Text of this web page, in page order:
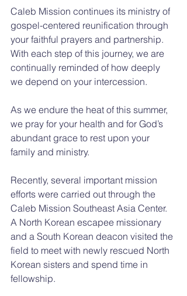
Caleb Mission continues its ministry of
gospel-centered reunification through
your faithful prayers and partnership.
With each step of this journey, we are
continually reminded of how deeply
we depend on your intercession.
As we endure the heat of this summer,
we pray for your health and for God’s
abundant grace to rest upon your
family and ministry.
Recently, several important mission
efforts were carried out through the
Caleb Mission Southeast Asia Center.
A North Korean escapee missionary
and a South Korean deacon visited the
field to meet with newly rescued North
Korean sisters and spend time in
fellowship.